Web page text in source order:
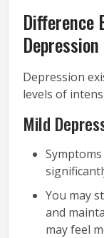
Difference
Depression
Depression
levels of
Mild
You may
and
may feel